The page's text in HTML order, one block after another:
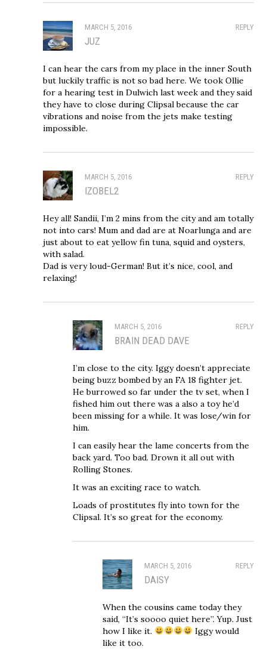
REPLY
MARCH 5, 2016
JUZ
I can hear the cars from my place in the inner South
but luckily traffic is not so bad here. We took Ollie
for a hearing test in Dulwich last week and they said
they have to close during Clipsal because the car
vibrations and noise from the jets make testing
impossible.
REPLY
MARCH 5, 2016
IZOBEL2
Hey all! Sandii, I’m 2 mins from the city and am totally
not into cars! Mum and dad are at Noarlunga and are
just about to eat yellow fin tuna, squid and oysters,
with salad.
Dad is very loud-German! But it’s nice, cool, and
relaxing!
REPLY
MARCH 5, 2016
BRAIN DEAD DAVE
I’m close to the city. Iggy doesn’t appreciate
being buzz bombed by an FA 18 fighter jet.
He burrowed so far under the tv set, when I
fished him out there was a also a toy he’d
been missing for a while. It was lose/win for
him.
I can easily hear the lame concerts from the
back yard. Too bad. Drown it all out with
Rolling Stones.
It was an exciting race to watch.
Loads of prostitutes fly into town for the
Clipsal. It’s so great for the economy.
REPLY
MARCH 5, 2016
DAISY
When the cousins came today they
said, “It’s soooo quiet here”. Yup. Just
how I like it.
Iggy would
like it too.